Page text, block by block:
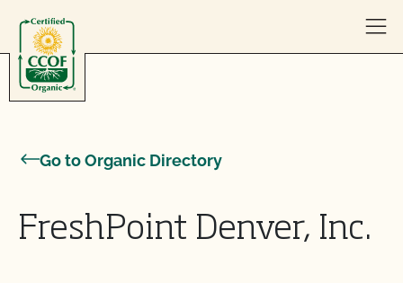
Go to Organic Directory
FreshPoint Denver, Inc.